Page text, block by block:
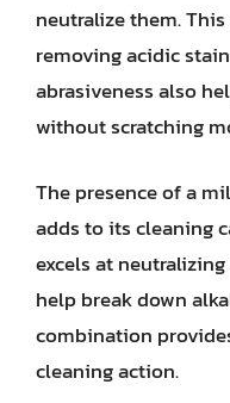
neutralize them.
removing acidic
abrasiveness also
without scratching
The presence of a
adds to its cleaning
excels at
help break down
combination
cleaning action.